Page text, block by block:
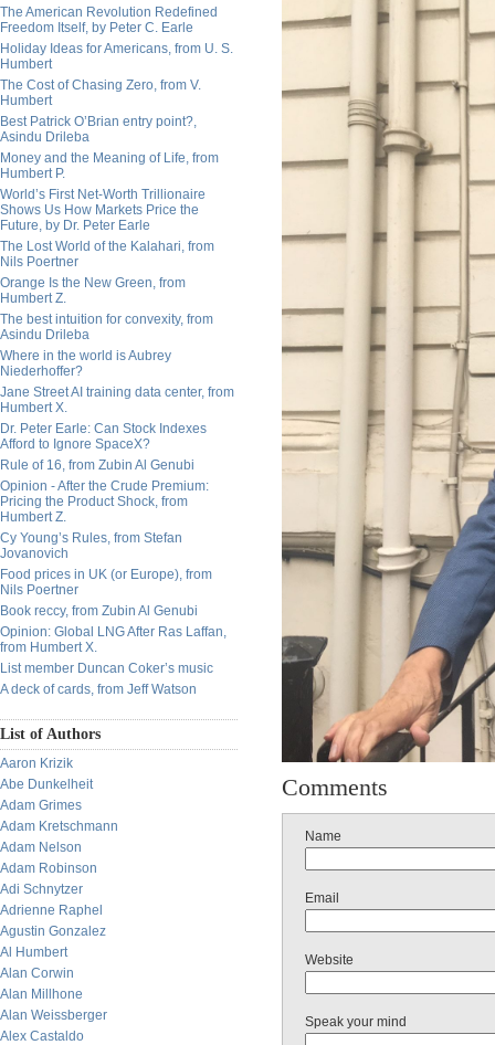
The American Revolution Redefined
Freedom Itself, by Peter C. Earle
Holiday Ideas for Americans, from U. S.
Humbert
The Cost of Chasing Zero, from V.
Humbert
Best Patrick O’Brian entry point?,
Asindu Drileba
Money and the Meaning of Life, from
Humbert P.
World’s First Net-Worth Trillionaire
Shows Us How Markets Price the
Future, by Dr. Peter Earle
The Lost World of the Kalahari, from
Nils Poertner
Orange Is the New Green, from
Humbert Z.
The best intuition for convexity, from
Asindu Drileba
Where in the world is Aubrey
Niederhoffer?
Jane Street AI training data center, from
Humbert X.
Dr. Peter Earle: Can Stock Indexes
Afford to Ignore SpaceX?
Rule of 16, from Zubin Al Genubi
Opinion - After the Crude Premium:
Pricing the Product Shock, from
Humbert Z.
Cy Young’s Rules, from Stefan
Jovanovich
Food prices in UK (or Europe), from
Nils Poertner
Book reccy, from Zubin Al Genubi
Opinion: Global LNG After Ras Laffan,
from Humbert X.
List member Duncan Coker’s music
A deck of cards, from Jeff Watson
List of Authors
Aaron Krizik
Abe Dunkelheit
Adam Grimes
Adam Kretschmann
Adam Nelson
Adam Robinson
Adi Schnytzer
Adrienne Raphel
Agustin Gonzalez
Al Humbert
Alan Corwin
Alan Millhone
Alan Weissberger
Alex Castaldo
Comments
Name
Email
Website
Speak your mind